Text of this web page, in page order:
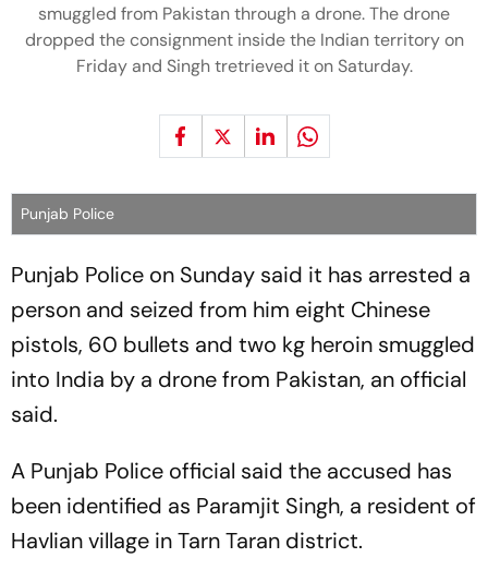
smuggled from Pakistan through a drone. The drone
dropped the consignment inside the Indian territory on
Friday and Singh tretrieved it on Saturday.
Punjab Police
Punjab Police on Sunday said it has arrested a
person and seized from him eight Chinese
pistols, 60 bullets and two kg heroin smuggled
into India by a drone from Pakistan, an official
said.
A Punjab Police official said the accused has
been identified as Paramjit Singh, a resident of
Havlian village in Tarn Taran district.